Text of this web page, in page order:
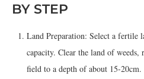
BY STEP
Land Preparation: Select a fertile
capacity. Clear the land of
field to a depth of about 15-